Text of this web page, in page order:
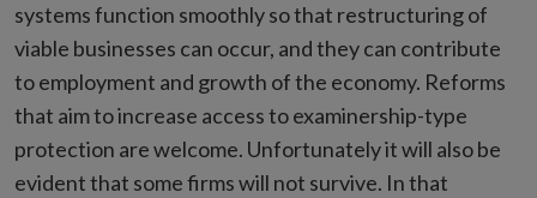
systems function smoothly so that restructuring of
viable businesses can occur, and they can contribute
to employment and growth of the economy. Reforms
that aim to increase access to examinership-type
protection are welcome. Unfortunately it will also be
evident that some firms will not survive. In that